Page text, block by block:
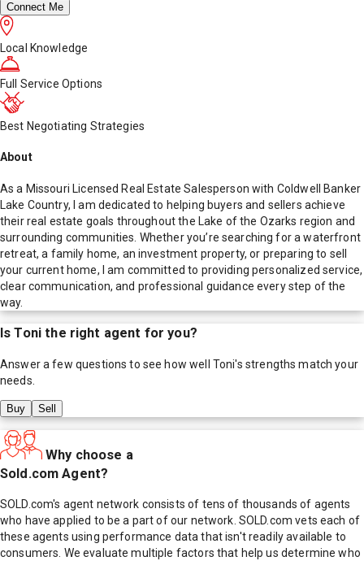
Connect Me
Local Knowledge
Full Service Options
Best Negotiating Strategies
About
As a Missouri Licensed Real Estate Salesperson with Coldwell Banker
Lake Country, I am dedicated to helping buyers and sellers achieve
their real estate goals throughout the Lake of the Ozarks region and
surrounding communities. Whether you’re searching for a waterfront
retreat, a family home, an investment property, or preparing to sell
your current home, I am committed to providing personalized service,
clear communication, and professional guidance every step of the
way.
IsToni the right agent for you?
Answer a few questions to see how well Toni's strengths match your
needs.
Buy Sell
Why choose a
Sold.com Agent?
SOLD.com's agent network consists of tens of thousands of agents
who have applied to be a part of our network. SOLD.com vets each of
these agents using performance data that isn't readily available to
consumers. We evaluate multiple factors that help us determine who